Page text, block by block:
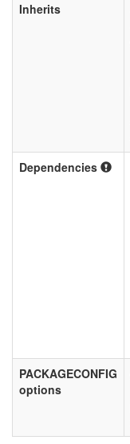
Inherits
Dependencies
PACKAGECONFIG
options